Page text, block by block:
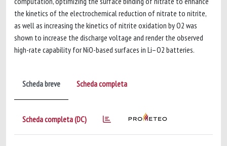
the kinetics of the electrochemical reduction of nitrate to nitrite,
as well as increasing the kinetics of nitrite oxidation by O2 was
shown to increase the discharge voltage and render the observed
high-rate capability for NiO-based surfaces in Li–O2 batteries.
Scheda breve Scheda completa
Scheda completa (DC)